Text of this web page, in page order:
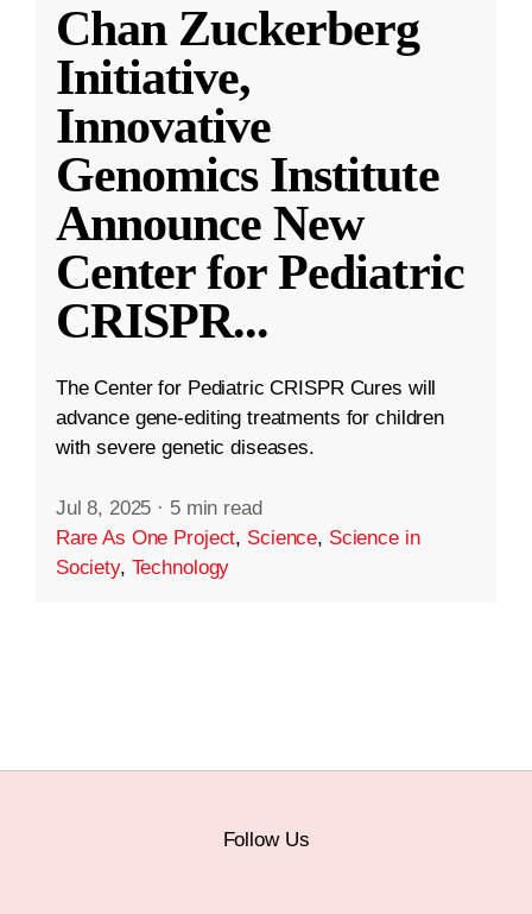
Chan Zuckerberg
Initiative,
Innovative
Genomics Institute
Announce New
Center for Pediatric
CRISPR...
The Center for Pediatric CRISPR Cures will
advance gene-editing treatments for children
with severe genetic diseases.
Jul 8, 2025 · 5 min read
Rare As One Project, Science, Science in
Society, Technology
Follow Us